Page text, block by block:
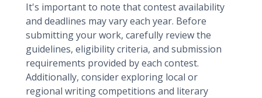
It's important to note that contest availability
and deadlines may vary each year. Before
submitting your work, carefully review the
guidelines, eligibility criteria, and submission
requirements provided by each contest.
Additionally, consider exploring local or
regional writing competitions and literary